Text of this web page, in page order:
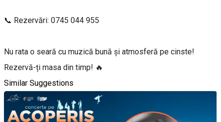
📞 Rezervări: 0745 044 955
Nu rata o seară cu muzică bună și atmosferă pe cinste!
Rezervă-ți masa din timp! 🔥
Similar Suggestions